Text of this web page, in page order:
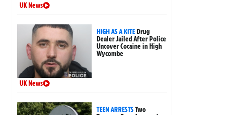
UK News
HIGH AS A KITEDrug
Dealer Jailed After Police
Uncover Cocaine in High
Wycombe
UK News
TEEN ARRESTSTwo